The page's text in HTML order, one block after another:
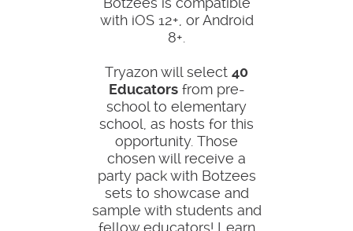
with iOS 12+, or Android
8+.
Tryazon will select 40
Educatorsfrom pre-
school to elementary
school, as hosts for this
opportunity. Those
chosen will receive a
party pack with Botzees
sets to showcase and
sample with students and
fellow educators! Learn